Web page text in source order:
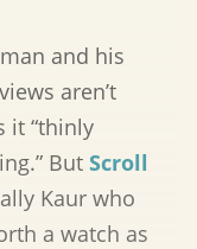
and his
aren’t
it “thinly
But Scroll
Kaur who
a watch as